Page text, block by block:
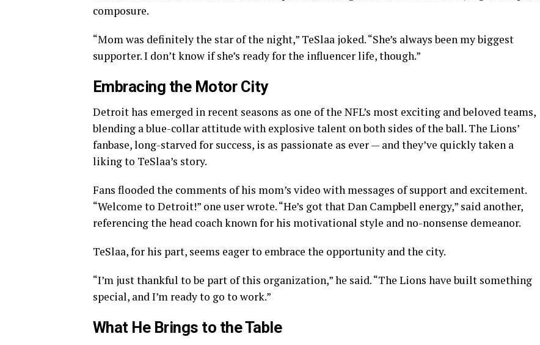
composure.
“Mom was definitely the star of the night,” TeSlaa joked. “She’s always been my biggest
supporter. I don’t know if she’s ready for the influencer life, though.”
Embracing the Motor City
Detroit has emerged in recent seasons as one of the NFL’s most exciting and beloved teams,
blending a blue-collar attitude with explosive talent on both sides of the ball. The Lions’
fanbase, long-starved for success, is as passionate as ever — and they’ve quickly taken a
liking to TeSlaa’s story.
Fans flooded the comments of his mom’s video with messages of support and excitement.
“Welcome to Detroit!” one user wrote. “He’s got that Dan Campbell energy,” said another,
referencing the head coach known for his motivational style and no-nonsense demeanor.
TeSlaa, for his part, seems eager to embrace the opportunity and the city.
“I’m just thankful to be part of this organization,” he said. “The Lions have built something
special, and I’m ready to go to work.”
What He Brings to the Table